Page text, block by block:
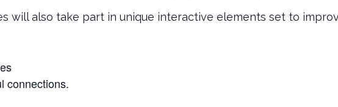
will also take part in unique interactive elements set to
connections.